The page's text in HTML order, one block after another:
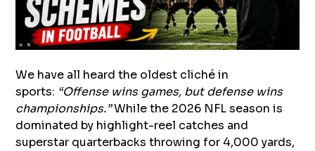
We have all heard the oldest cliché in
sports: “Offense wins games, but defense wins
championships.”While the 2026 NFL season is
dominated by highlight-reel catches and
superstar quarterbacks throwing for 4,000 yards,